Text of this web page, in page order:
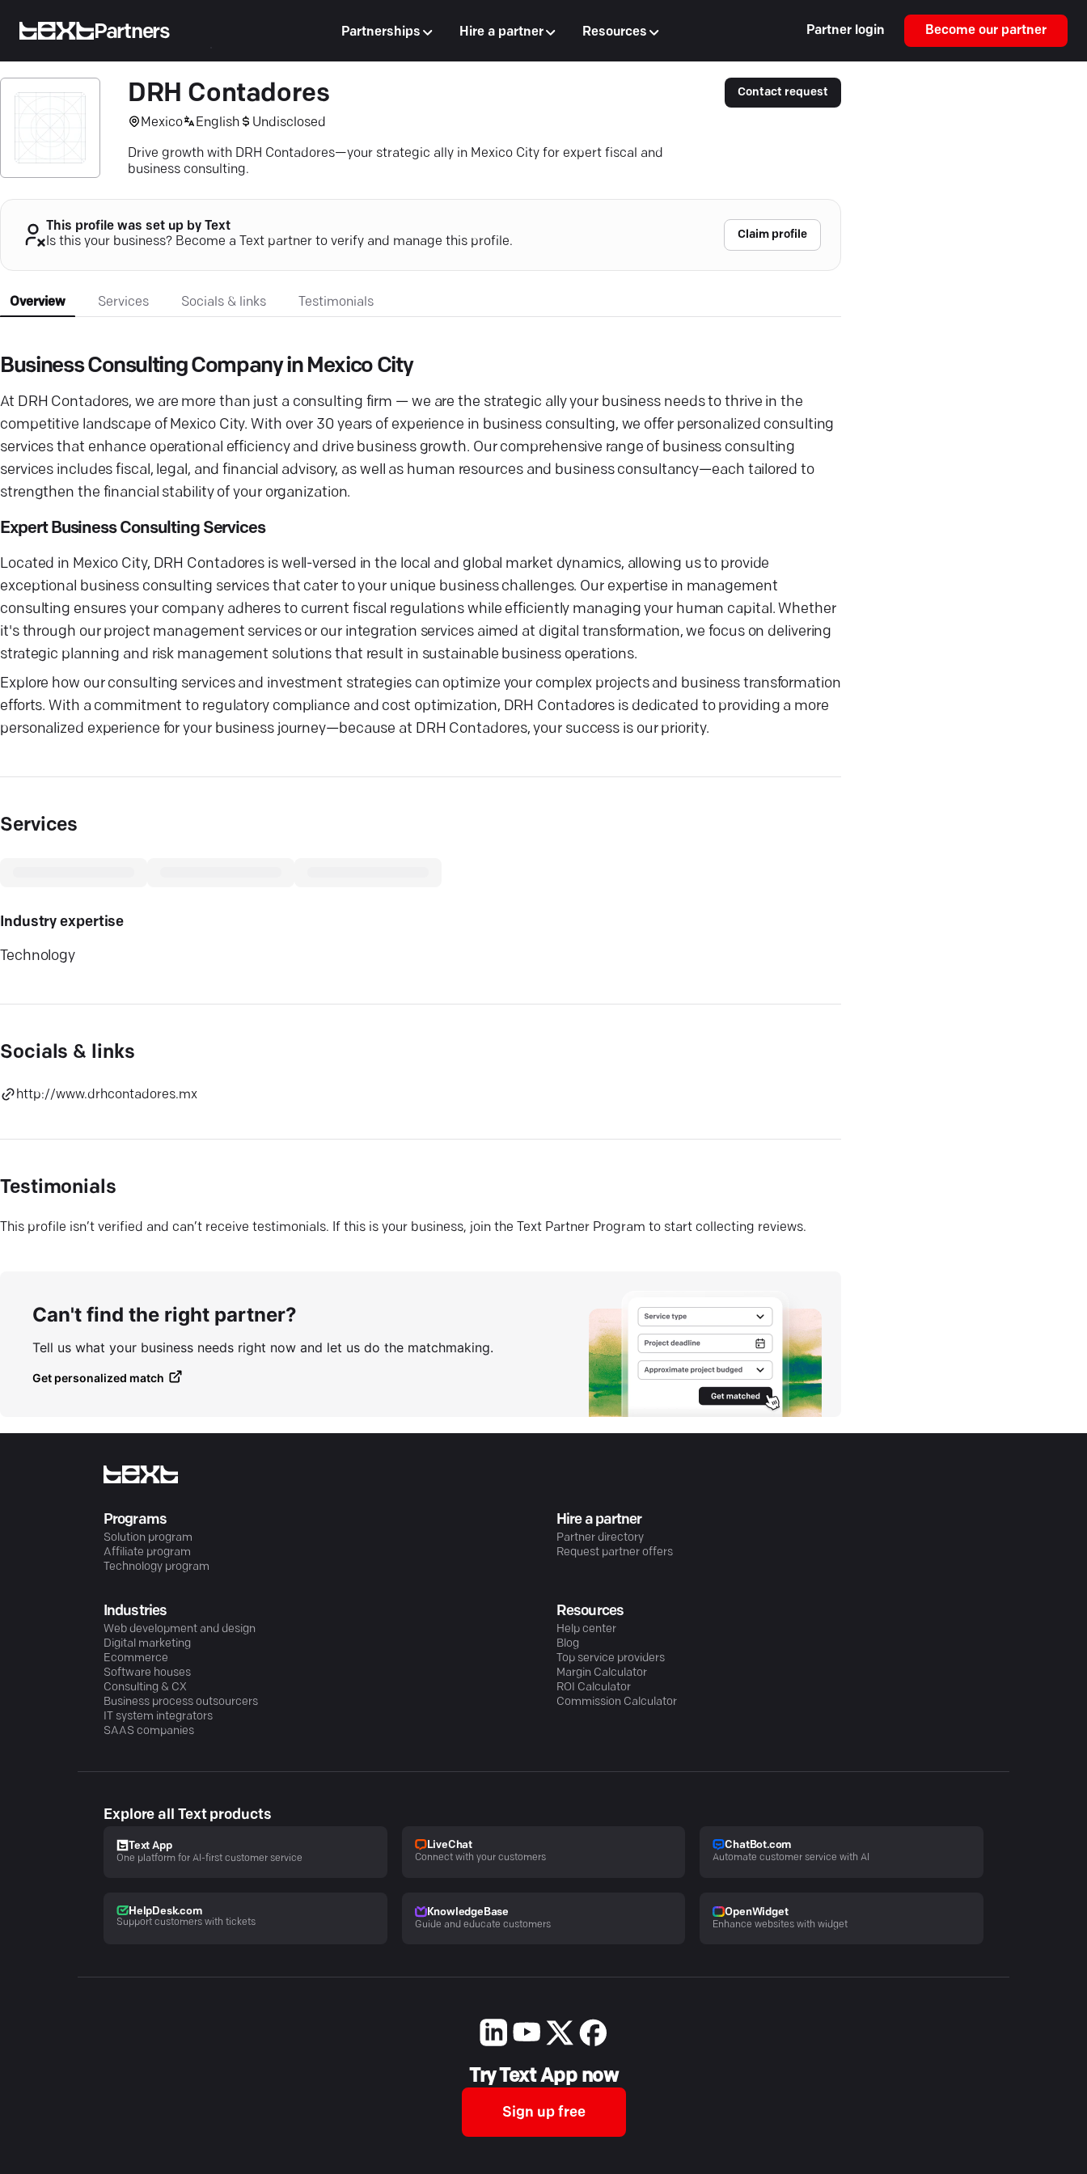
Partners Partnerships Hire a partner Resources Partner login Become our partner
DRH Contadores
Mexico English Undisclosed
Drive growth with DRH Contadores—your strategic ally in Mexico City for expert fiscal and
business consulting.
Contact request
This profile was set up by Text
Is this your business? Become a Text partner to verify and manage this profile.
Claim profile
Overview Services Socials & links Testimonials
Business Consulting Company in Mexico City
At DRH Contadores, we are more than just a consulting firm — we are the strategic ally your business needs to thrive in the
competitive landscape of Mexico City. With over 30 years of experience in business consulting, we offer personalized consulting
services that enhance operational efficiency and drive business growth. Our comprehensive range of business consulting
services includes fiscal, legal, and financial advisory, as well as human resources and business consultancy—each tailored to
strengthen the financial stability of your organization.
Expert Business Consulting Services
Located in Mexico City, DRH Contadores is well-versed in the local and global market dynamics, allowing us to provide
exceptional business consulting services that cater to your unique business challenges. Our expertise in management
consulting ensures your company adheres to current fiscal regulations while efficiently managing your human capital. Whether
it's through our project management services or our integration services aimed at digital transformation, we focus on delivering
strategic planning and risk management solutions that result in sustainable business operations.
Explore how our consulting services and investment strategies can optimize your complex projects and business transformation
efforts. With a commitment to regulatory compliance and cost optimization, DRH Contadores is dedicated to providing a more
personalized experience for your business journey—because at DRH Contadores, your success is our priority.
Services
Industry expertise
Technology
Socials & links
http://www.drhcontadores.mx
Testimonials
This profile isn’t verified and can’t receive testimonials. If this is your business, join the Text Partner Program to start collecting reviews.
Can't find the right partner?
Tell us what your business needs right now and let us do the matchmaking.
Get personalized match
Programs
Solution program
Affiliate program
Technology program
Hire a partner
Partner directory
Request partner offers
Industries
Web development and design
Digital marketing
Ecommerce
Software houses
Consulting & CX
Business process outsourcers
IT system integrators
SAAS companies
Resources
Help center
Blog
Top service providers
Margin Calculator
ROI Calculator
Commission Calculator
Explore all Text products
Text App
One platform for AI-first customer service
LiveChat
Connect with your customers
ChatBot.com
Automate customer service with AI
HelpDesk.com
Support customers with tickets
KnowledgeBase
Guide and educate customers
OpenWidget
Enhance websites with widget
Try Text App now
Sign up free